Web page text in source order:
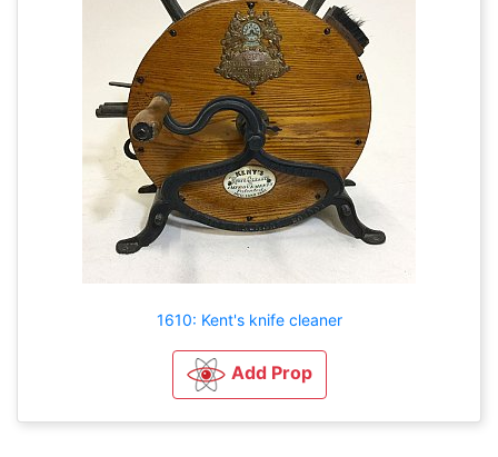
1610: Kent's knife cleaner
Add Prop